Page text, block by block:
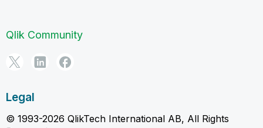
Qlik Community
Legal
© 1993-2026 QlikTech International AB, All Rights